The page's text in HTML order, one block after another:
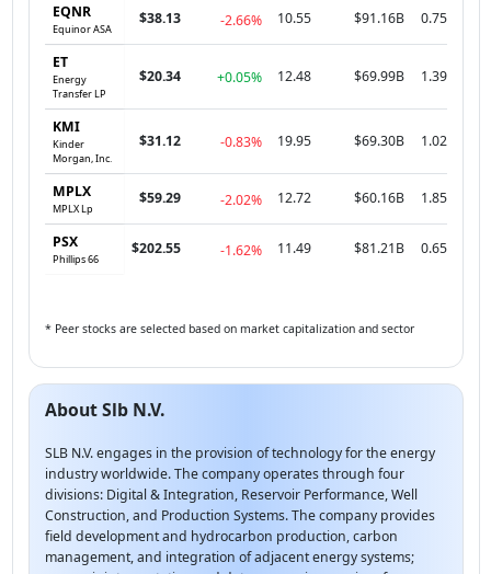
EQNR
Equinor ASA
$38.13 -2.66% 10.55 $91.16B 0.75
ET
Energy
Transfer LP
$20.34 +0.05% 12.48 $69.99B 1.39
KMI
Kinder
Morgan, Inc.
$31.12 -0.83% 19.95 $69.30B 1.02
MPLX
MPLX Lp
$59.29 -2.02% 12.72 $60.16B 1.85
PSX
Phillips 66
$202.55 -1.62% 11.49 $81.21B 0.65
* Peer stocks are selected based on market capitalization and sector
About Slb N.V.
SLB N.V. engages in the provision of technology for the energy
industry worldwide. The company operates through four
divisions: Digital & Integration, Reservoir Performance, Well
Construction, and Production Systems. The company provides
field development and hydrocarbon production, carbon
management, and integration of adjacent energy systems;